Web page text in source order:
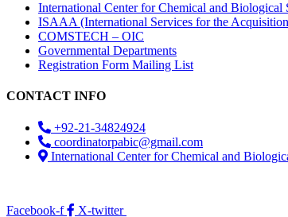
International Center for Chemical and Biological
ISAAA (International Services for the
COMSTECH – OIC
Governmental Departments
Registration Form Mailing List
CONTACT INFO
+92-21-34824924
coordinatorpabic@gmail.com
International Center for Chemical and
Facebook-f
X-twitter